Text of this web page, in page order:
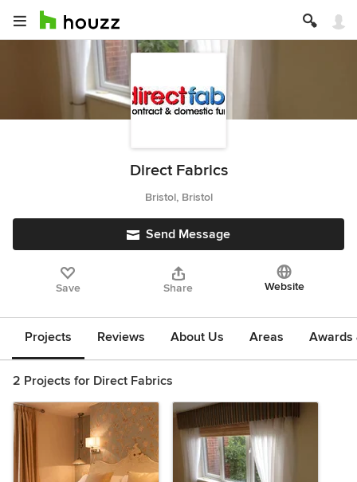
Direct Fabrics
Bristol, Bristol
Send Message
Save Share Website
Projects Reviews About Us Areas Awards
2 Projects for Direct Fabrics